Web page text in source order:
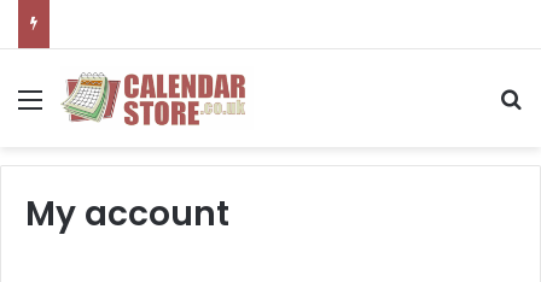
Menu
My account